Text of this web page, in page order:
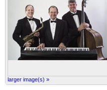
larger image(s) »